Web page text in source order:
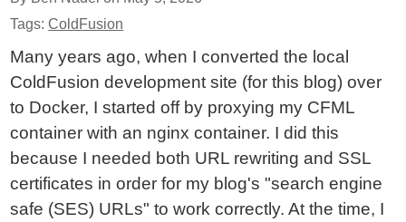
Tags:ColdFusion
Many years ago, when I converted the local
ColdFusion development site (for this blog) over
to Docker, I started off by proxying my CFML
container with an nginx container. I did this
because I needed both URL rewriting and SSL
certificates in order for my blog's "search engine
safe (SES) URLs" to work correctly. At the time, I